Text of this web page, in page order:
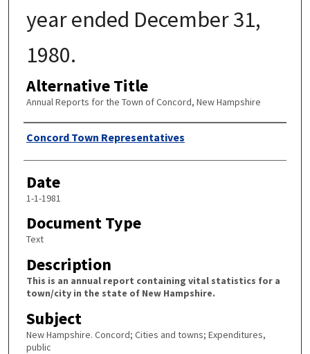
year ended December 31,
1980.
Alternative Title
Annual Reports for the Town of Concord, New Hampshire
Author
Concord Town Representatives
Date
1-1-1981
Document Type
Text
Description
This is an annual report containing vital statistics for a
town/city in the state of New Hampshire.
Subject
New Hampshire. Concord; Cities and towns; Expenditures,
public